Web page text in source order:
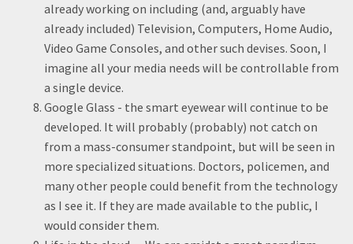
already working on including (and, arguably have
already included) Television, Computers, Home Audio,
Video Game Consoles, and other such devises. Soon, I
imagine all your media needs will be controllable from
a single device.
Google Glass - the smart eyewear will continue to be
developed. It will probably (probably) not catch on
from a mass-consumer standpoint, but will be seen in
more specialized situations. Doctors, policemen, and
many other people could benefit from the technology
as I see it. If they are made available to the public, I
would consider them.